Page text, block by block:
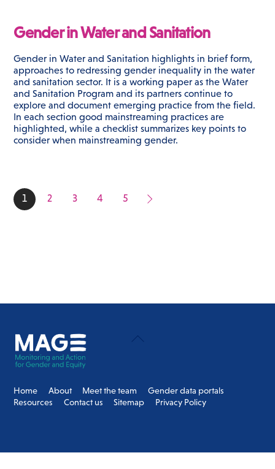
Gender in Water and Sanitation
Gender in Water and Sanitation highlights in brief form,
approaches to redressing gender inequality in the water
and sanitation sector. It is a working paper as the Water
and Sanitation Program and its partners continue to
explore and document emerging practice from the field.
In each section good mainstreaming practices are
highlighted, while a checklist summarizes key points to
consider when mainstreaming gender.
1 2 3 4 5
Back
Home About Meet the team
Gender data portals
Resources
Contact us Sitemap Privacy Policy